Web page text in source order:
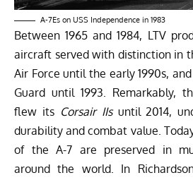
A-7Es on USS Independence in 1983
Between 1965 and 1984, LTV
aircraft served with distinction in
Air Force until the early 1990s,
Guard until 1993. Remarkably,
flew its Corsair IIsuntil 2014,
durability and combat value.
of the A-7 are preserved in
around the world. In